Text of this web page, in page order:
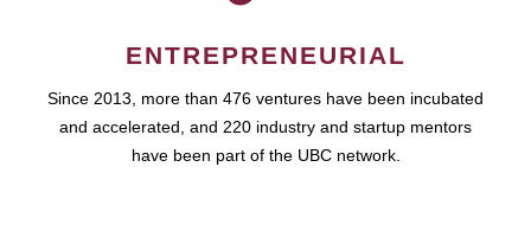
ENTREPRENEURIAL
Since 2013, more than 476 ventures have been incubated
and accelerated, and 220 industry and startup mentors
have been part of the UBC network.